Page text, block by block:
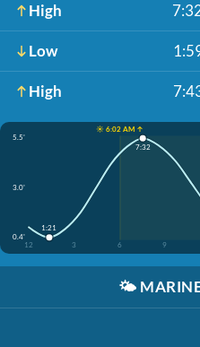
High
Low
High
☀️ 6:02 AM ↑
5.5'
3.0'
0.4'
12
3 6 9
1:21
7:32
🌤️